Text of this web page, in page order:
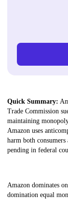
Quick Summary:
Trade Commission
maintaining
Amazon uses
harm both
pending in federal
Amazon dominates
domination equal